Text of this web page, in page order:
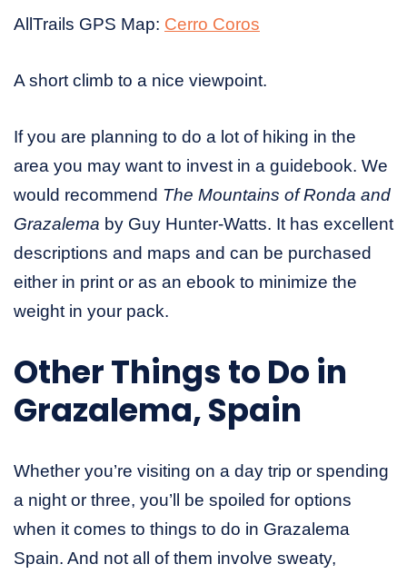
AllTrails GPS Map: Cerro Coros
A short climb to a nice viewpoint.
If you are planning to do a lot of hiking in the
area you may want to invest in a guidebook. We
would recommend The Mountains of Ronda and
Grazalema by Guy Hunter-Watts. It has excellent
descriptions and maps and can be purchased
either in print or as an ebook to minimize the
weight in your pack.
Other Things to Do in
Grazalema, Spain
Whether you’re visiting on a day trip or spending
a night or three, you’ll be spoiled for options
when it comes to things to do in Grazalema
Spain. And not all of them involve sweaty,